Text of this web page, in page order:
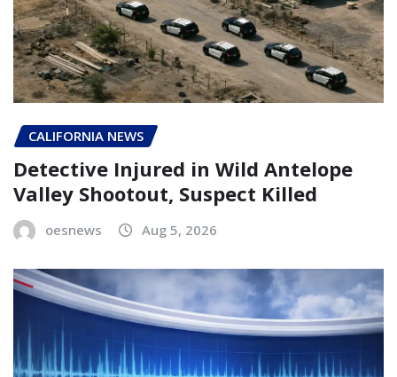
CALIFORNIA NEWS
Detective Injured in Wild Antelope
Valley Shootout, Suspect Killed
oesnews Aug 5, 2026